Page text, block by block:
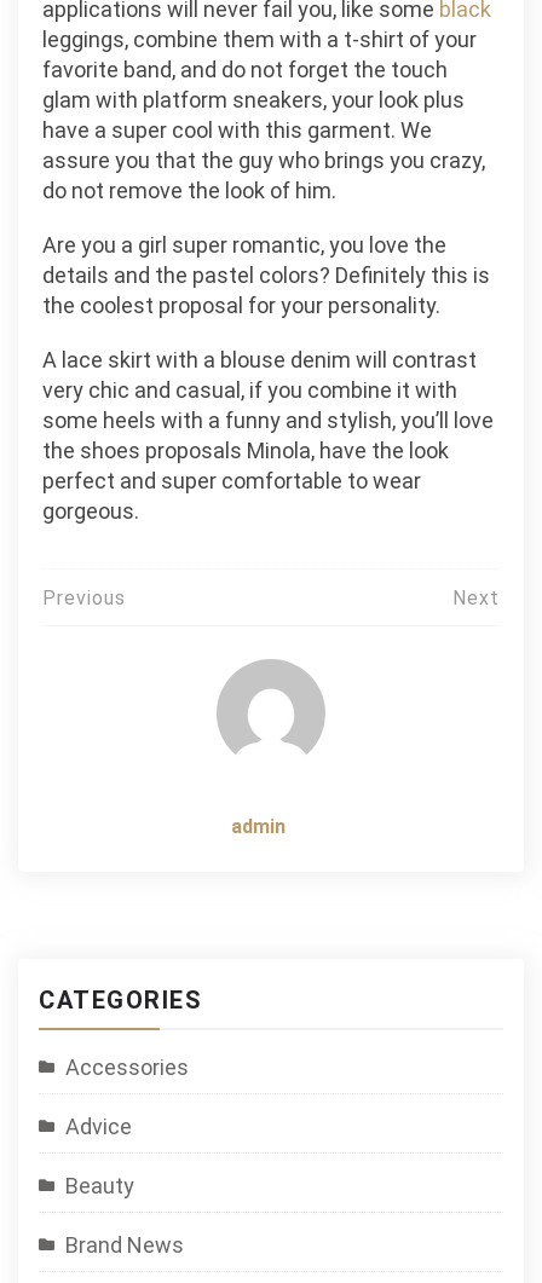
applications will never fail you, like some black
leggings, combine them with a t-shirt of your
favorite band, and do not forget the touch
glam with platform sneakers, your look plus
have a super cool with this garment. We
assure you that the guy who brings you crazy,
do not remove the look of him.
Are you a girl super romantic, you love the
details and the pastel colors? Definitely this is
the coolest proposal for your personality.
A lace skirt with a blouse denim will contrast
very chic and casual, if you combine it with
some heels with a funny and stylish, you’ll love
the shoes proposals Minola, have the look
perfect and super comfortable to wear
gorgeous.
Post
Previous Next
admin
CATEGORIES
Accessories
Advice
Beauty
Brand News